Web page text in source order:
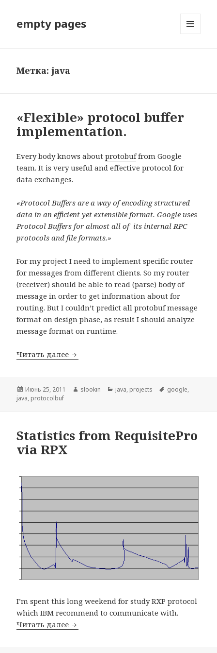
empty pages
Метка: java
«Flexible» protocol buffer
implementation.
Every body knows aboutprotobuffrom Google
team. It is very useful and effective protocol for
data exchanges.
«Protocol Buffers are a way of encoding structured
data in an efficient yet extensible format. Google uses
Protocol Buffers for almost all of its internal RPC
protocols and file formats.»
For my project I need to implement specific router
for messages from different clients. So my router
(receiver) should be able to read (parse) body of
message in order to get information about for
routing. But I couldn’t predict all protobuf message
format on design phase, as result I should analyze
message format on runtime.
Читать далее «Flexible» protocol buffer
Опубликовано
Июнь 25, 2011 Автор
slookin Рубрики
java, projects Метки
google,
java, protocolbuf
Statistics from RequisitePro
via RPX
I’m spent this long weekend for study RXP protocol
which IBM recommend to communicate with.
Читать далее Statistics from RequisitePro via RPX